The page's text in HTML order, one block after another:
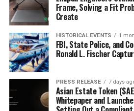
Frame, Solving a Fit
Create
HISTORICAL EVENTS 1
FBI, State Police, and
Ronald L. Fischer
PRESS RELEASE 7 days
Asian Estate Token
Whitepaper and